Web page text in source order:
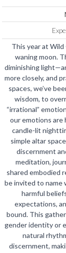
This year at Wild
waning moon.
diminishing
more closely, and
spaces, we’ve
wisdom, to
“irrational”
our emotions are
candle-lit
simple altar
discernment
meditation,
shared embodied
be invited to name
harmful
expectations,
bound. This
gender identity or
natural
discernment,